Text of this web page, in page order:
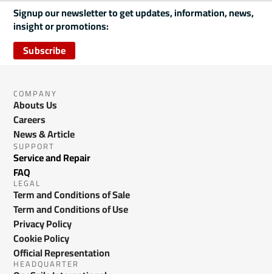
Signup our newsletter to get updates, information, news,
insight or promotions:
Subscribe
COMPANY
Abouts Us
Careers
News & Article
SUPPORT
Service and Repair
FAQ
LEGAL
Term and Conditions of Sale
Term and Conditions of Use
Privacy Policy
Cookie Policy
Official Representation
HEADQUARTER